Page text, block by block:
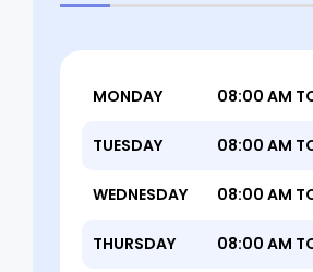
MONDAY 08:00 AM
TUESDAY 08:00 AM
WEDNESDAY 08:00 AM
THURSDAY 08:00 AM